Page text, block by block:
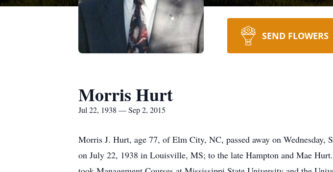
SEND FLOWERS
Morris Hurt
Jul 22, 1938 — Sep 2, 2015
Morris J. Hurt, age 77, of Elm City, NC, passed away on
on July 22, 1938 in Louisville, MS; to the late Hampton and Mae